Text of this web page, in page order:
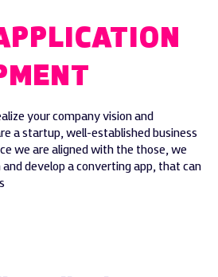
your company vision and
a startup, well-established business
we are aligned with the those, we
develop a converting app, that can